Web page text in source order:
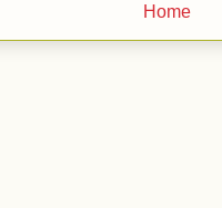
Home